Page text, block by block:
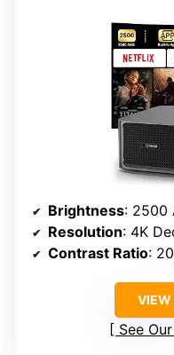
Brightness: 2500
Resolution: 4K
Contrast Ratio:
VIEW
See